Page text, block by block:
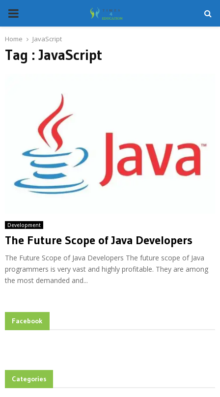
PRIMARY
MENU
Home JavaScript
Tag : JavaScript
Development
The Future Scope of Java Developers
The Future Scope of Java Developers The future scope of Java
programmers is very vast and highly profitable. They are among
the most demanded and...
Facebook
Categories